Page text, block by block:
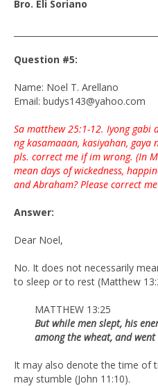
Bro. Eli Soriano
Question #5:
Name: Noel T. Arellano
Email: budys143@yahoo.com
Sa matthew 25:1-12. Iyong gabi
ng kasamaaan, kasiyahan,
pls. correct me if im wrong. (In
mean days of wickedness,
and Abraham? Please correct
Answer:
Dear Noel,
No. It does not necessarily
to sleep or to rest (Matthew
MATTHEW 13:25
But while men slept, his
among the wheat, and went
It may also denote the time of
may stumble (John 11:10).